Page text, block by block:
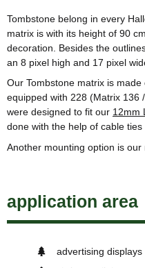
Tombstone belong in every
matrix is with its height of 90
decoration. Besides the
an 8 pixel high and 17 pixel
Our Tombstone matrix is
equipped with 228 (Matrix 136
were designed to fit our 12mm
done with the help of cable
Another mounting option is
application area
advertising displays